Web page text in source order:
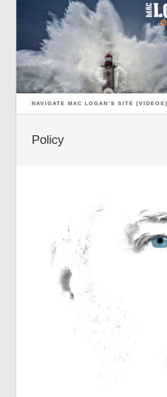
NAVIGATE MAC LOGAN’S SITE [VIDEOS]
Policy